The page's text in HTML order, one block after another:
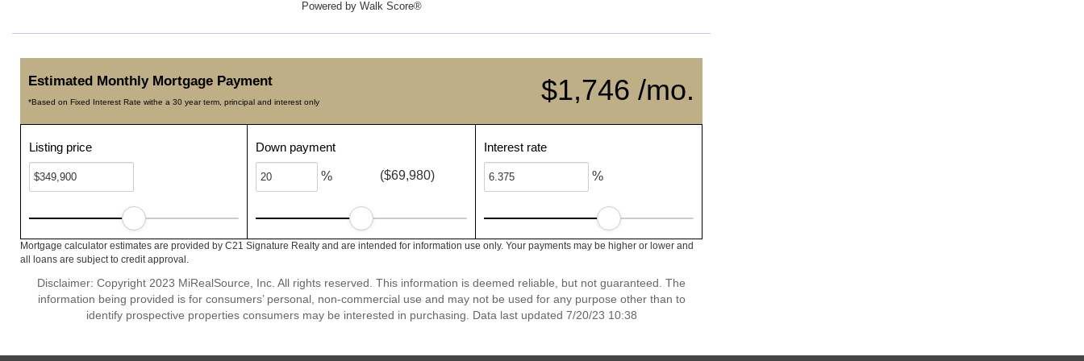
Powered by Walk Score®
$1,746 /mo.
Estimated Monthly Mortgage Payment
*Based on Fixed Interest Rate withe a 30 year term, principal and interest only
Listing price Down payment
% ($69,980)
Interest rate
%
Mortgage calculator estimates are provided by C21 Signature Realty and are intended for information use only. Your payments may be higher or lower and
all loans are subject to credit approval.
Disclaimer: Copyright 2023 MiRealSource, Inc. All rights reserved. This information is deemed reliable, but not guaranteed. The
information being provided is for consumers’ personal, non-commercial use and may not be used for any purpose other than to
identify prospective properties consumers may be interested in purchasing. Data last updated 7/20/23 10:38